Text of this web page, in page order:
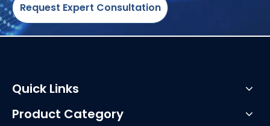
Request Expert Consultation
Quick Links
Product Category